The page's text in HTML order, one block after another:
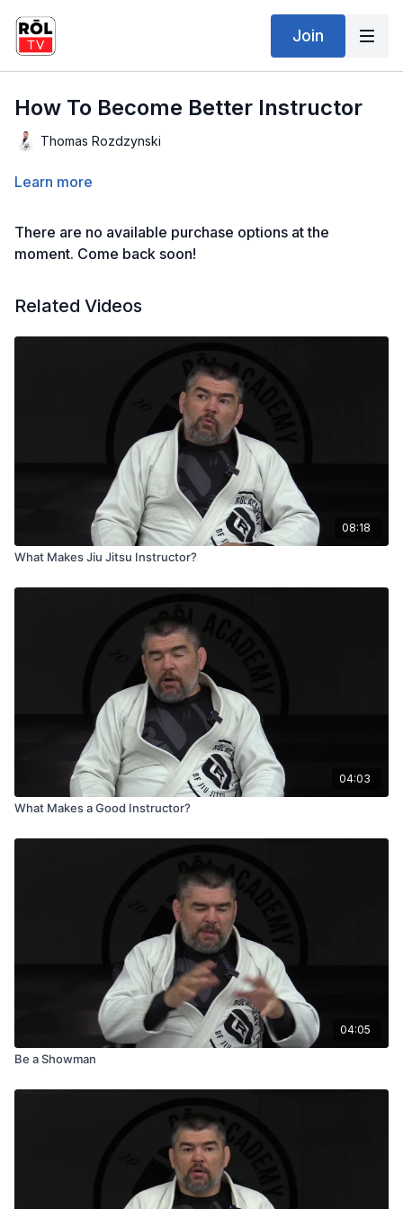
Join
How To Become Better Instructor
Thomas Rozdzynski
Learn more
There are no available purchase options at the
moment. Come back soon!
Related Videos
08:18
What Makes Jiu Jitsu Instructor?
04:03
What Makes a Good Instructor?
04:05
Be a Showman